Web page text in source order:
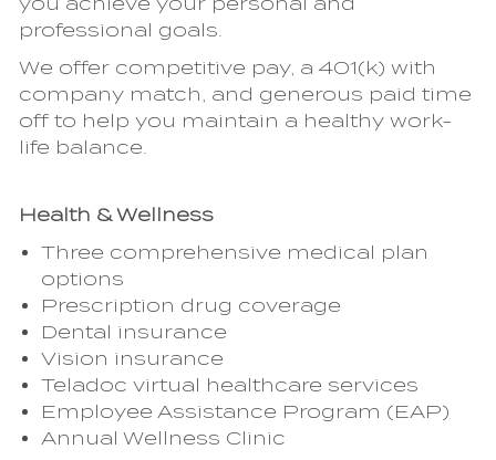
you achieve your personal and
professional goals.
We offer competitive pay, a 401(k) with
company match, and generous paid time
off to help you maintain a healthy work-
life balance.
Health & Wellness
Three comprehensive medical plan
options
Prescription drug coverage
Dental insurance
Vision insurance
Teladoc virtual healthcare services
Employee Assistance Program (EAP)
Annual Wellness Clinic